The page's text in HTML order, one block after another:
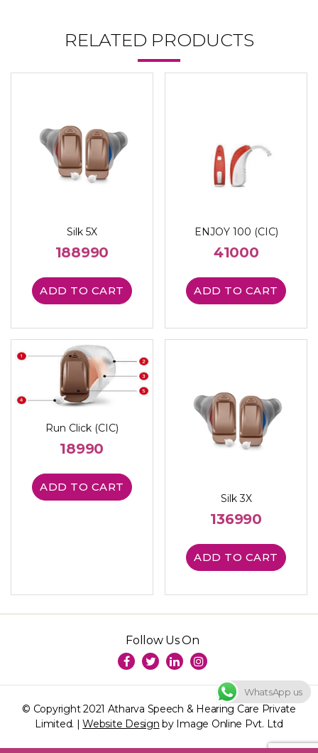
RELATED PRODUCTS
Silk 5X
188990
ADD TO CART
ENJOY 100 (CIC)
41000
ADD TO CART
Run Click (CIC)
18990
ADD TO CART
Silk 3X
136990
ADD TO CART
Follow Us On
© Copyright 2021 Atharva Speech & Hearing Care Private
Limited. |Website Design by Image Online Pvt. Ltd
WhatsApp us